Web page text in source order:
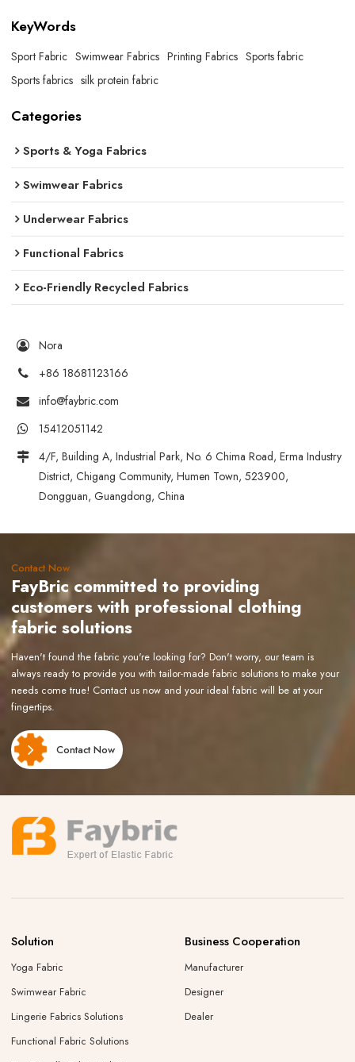
KeyWords
Sport Fabric Swimwear Fabrics Printing Fabrics Sports fabric
Sports fabrics silk protein fabric
Categories
Sports & Yoga Fabrics
Swimwear Fabrics
Underwear Fabrics
Functional Fabrics
Eco-Friendly Recycled Fabrics
Nora
+86 18681123166
info@faybric.com
15412051142
4/F, Building A, Industrial Park, No. 6 Chima Road, Erma Industry
District, Chigang Community, Humen Town, 523900,
Dongguan, Guangdong, China
Contact Now
FayBric committed to providing
customers with professional clothing
fabric solutions
Haven't found the fabric you're looking for? Don't worry, our team is
always ready to provide you with tailor-made fabric solutions to make your
needs come true! Contact us now and your ideal fabric will be at your
fingertips.
Contact Now
Solution
Yoga Fabric
Swimwear Fabric
Lingerie Fabrics Solutions
Functional Fabric Solutions
Business Cooperation
Manufacturer
Designer
Dealer